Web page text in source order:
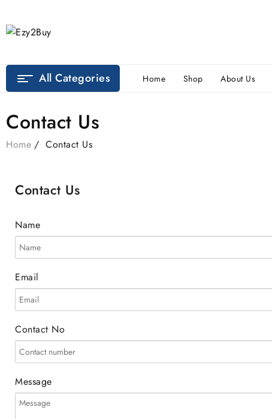
All Categories Home Shop About Us
Contact Us
Home Contact Us
Contact Us
Name
Email
Contact No
Message